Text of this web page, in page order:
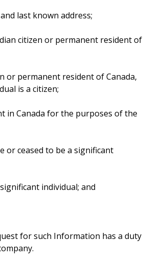
last known address;
citizen or permanent resident of
or permanent resident of Canada,
is a citizen;
in Canada for the purposes of the
or ceased to be a significant
individual; and
for such Information has a duty